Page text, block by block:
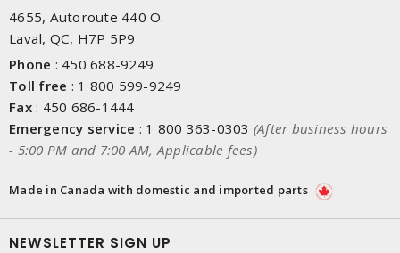
4655, Autoroute 440 O.
Laval, QC, H7P 5P9
Phone : 450 688-9249
Toll free : 1 800 599-9249
Fax: 450 686-1444
Emergency service : 1 800 363-0303 (After business hours
- 5:00 PM and 7:00 AM, Applicable fees)
Made in Canada with domestic and imported parts
NEWSLETTER SIGN UP